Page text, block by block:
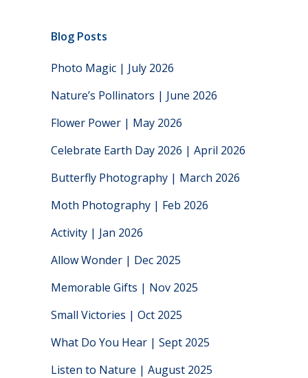
Blog Posts
Photo Magic | July 2026
Nature’s Pollinators | June 2026
Flower Power | May 2026
Celebrate Earth Day 2026 | April 2026
Butterfly Photography | March 2026
Moth Photography | Feb 2026
Activity | Jan 2026
Allow Wonder | Dec 2025
Memorable Gifts | Nov 2025
Small Victories | Oct 2025
What Do You Hear | Sept 2025
Listen to Nature | August 2025